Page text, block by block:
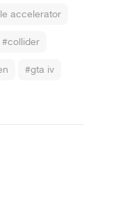
accelerator
#collider
#gta iv